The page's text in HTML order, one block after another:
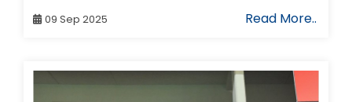
09 Sep 2025 Read More..